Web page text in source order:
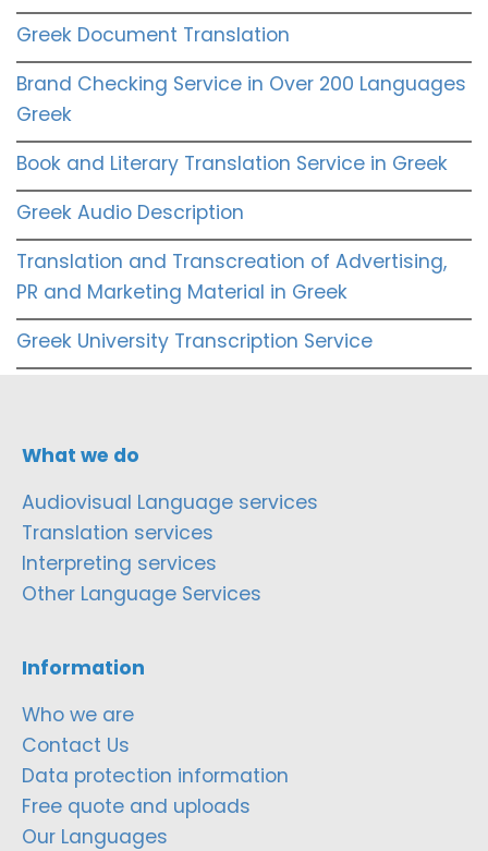
Greek Document Translation
Brand Checking Service in Over 200 Languages
Greek
Book and Literary Translation Service in Greek
Greek Audio Description
Translation and Transcreation of Advertising,
PR and Marketing Material in Greek
Greek University Transcription Service
What we do
Audiovisual Language services
Translation services
Interpreting services
Other Language Services
Information
Who we are
Contact Us
Data protection information
Free quote and uploads
Our Languages